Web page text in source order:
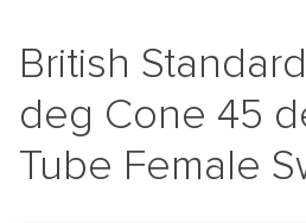
British
deg Cone 45
Tube Female